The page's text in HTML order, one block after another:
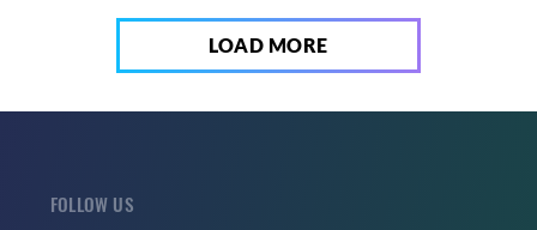
LOAD MORE
FOLLOW US